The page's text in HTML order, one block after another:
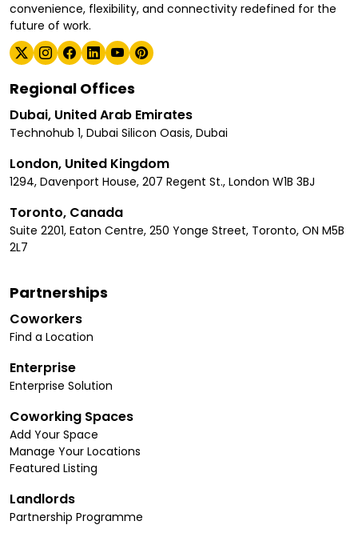
convenience, flexibility, and connectivity redefined for the
future of work.
Regional Offices
Dubai, United Arab Emirates
Technohub 1, Dubai Silicon Oasis, Dubai
London, United Kingdom
1294, Davenport House, 207 Regent St., London W1B 3BJ
Toronto, Canada
Suite 2201, Eaton Centre, 250 Yonge Street, Toronto, ON M5B
2L7
Partnerships
Coworkers
Find a Location
Enterprise
Enterprise Solution
Coworking Spaces
Add Your Space
Manage Your Locations
Featured Listing
Landlords
Partnership Programme